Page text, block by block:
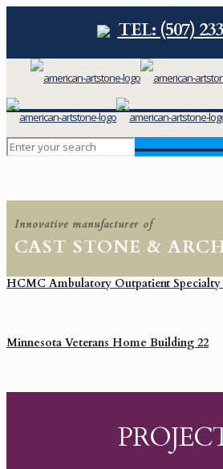
TEL: (507)
Innovative manufacturer of
CAST STONE &
HCMC Ambulatory Outpatient Specialty
Minnesota Veterans Home Building 22